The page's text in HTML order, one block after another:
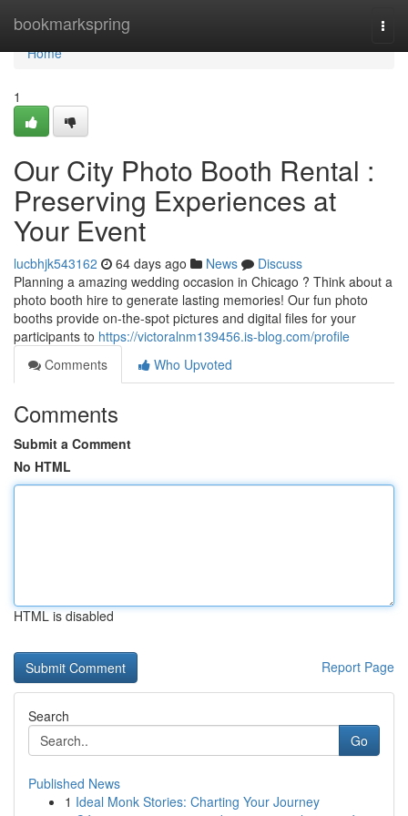
bookmarkspring
Home
Home
1
Our City Photo Booth Rental :
Preserving Experiences at
Your Event
lucbhjk543162 64 days ago News
Discuss
Planning a amazing wedding occasion in Chicago ? Think about a
photo booth hire to generate lasting memories! Our fun photo
booths provide on-the-spot pictures and digital files for your
participants to https://victoralnm139456.is-blog.com/profile
Comments
Who Upvoted
Comments
Submit a Comment
No HTML
HTML is disabled
Report Page
Search
Go
Published News
1 Ideal Monk Stories: Charting Your Journey